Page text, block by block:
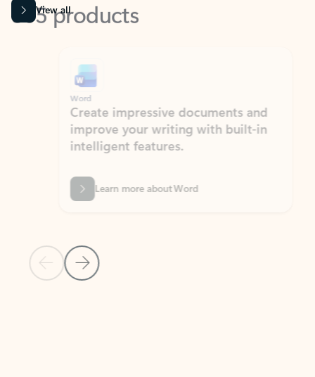
View all
Previous Slide
Next Slide
Word
Create impressive documents and
improve your writing with built-in
intelligent features.
Learn more about Word